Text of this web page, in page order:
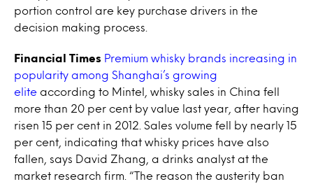
portion control are key purchase drivers in the
decision making process.
Financial Times Premium whisky brands increasing in
popularity among Shanghai’s growing
elite according to Mintel, whisky sales in China fell
more than 20 per cent by value last year, after having
risen 15 per cent in 2012. Sales volume fell by nearly 15
per cent, indicating that whisky prices have also
fallen, says David Zhang, a drinks analyst at the
market research firm. “The reason the austerity ban